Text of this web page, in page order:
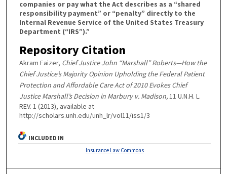
companies or pay what the Act describes as a “shared
responsibility payment” or “penalty” directly to the
Internal Revenue Service of the United States Treasury
Department (“IRS”).”
Repository Citation
Akram Faizer, Chief Justice John “Marshall” Roberts—How the
Chief Justice’s Majority Opinion Upholding the Federal Patient
Protection and Affordable Care Act of 2010 Evokes Chief
Justice Marshall’s Decision in Marbury v. Madison,11 U.N.H. L.
REV. 1 (2013), available at
http://scholars.unh.edu/unh_lr/vol11/iss1/3
INCLUDED IN
Insurance Law Commons